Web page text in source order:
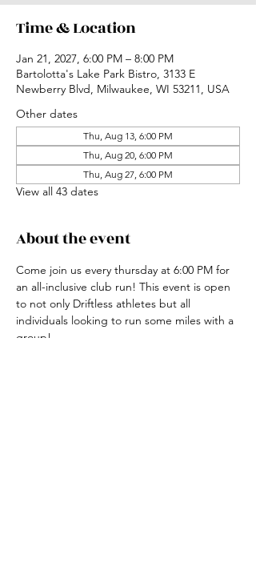
Time & Location
Jan 21, 2027, 6:00 PM – 8:00 PM
Bartolotta's Lake Park Bistro, 3133 E
Newberry Blvd, Milwaukee, WI 53211, USA
Other dates
Thu, Aug 13, 6:00 PM
Thu, Aug 20, 6:00 PM
Thu, Aug 27, 6:00 PM
View all 43 dates
About the event
Come join us every thursday at 6:00 PM for
an all-inclusive club run! This event is open
to not only Driftless athletes but all
individuals looking to run some miles with a
group!